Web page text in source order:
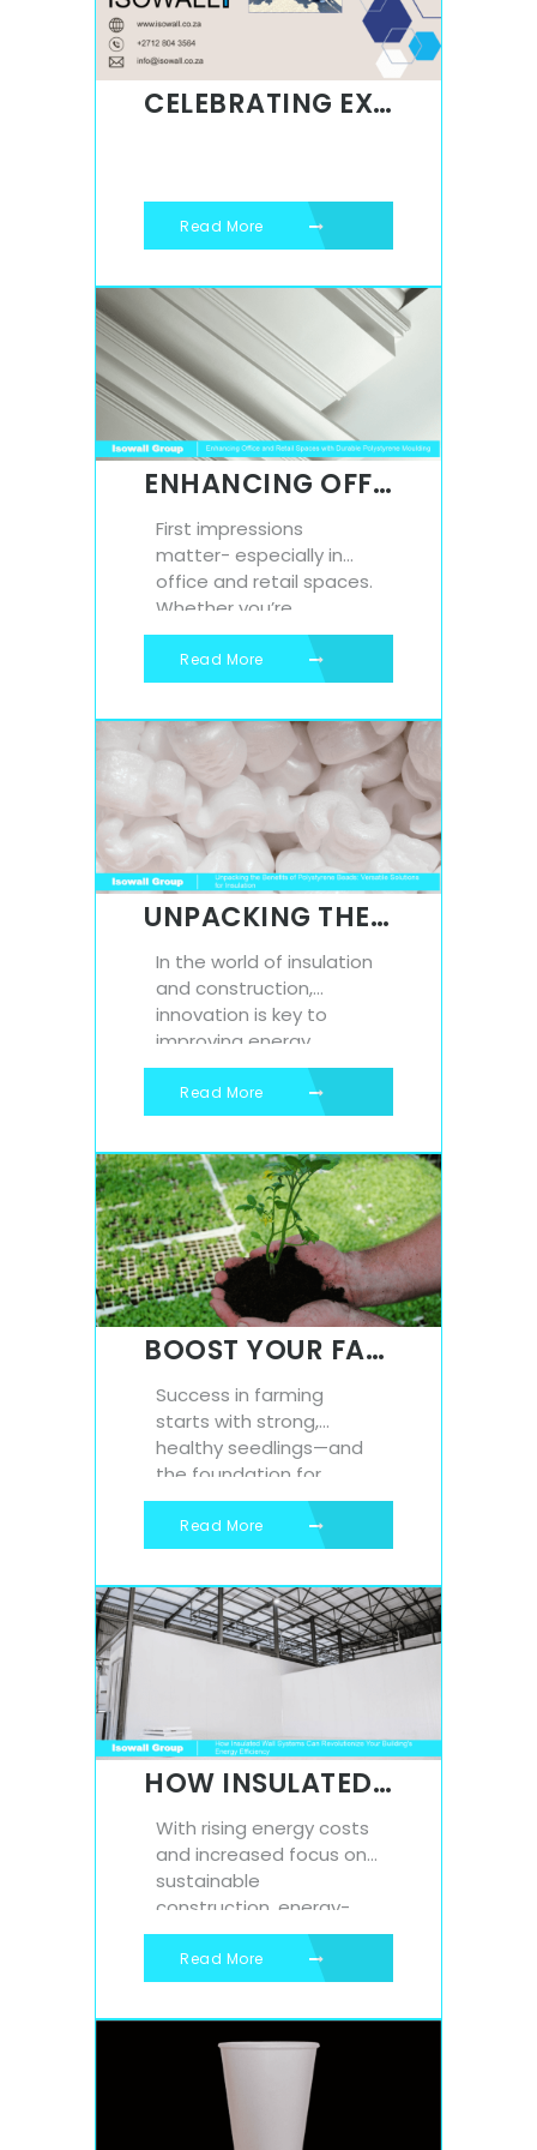
CELEBRATING EXCELLENCE: ISOWALL’S UNWAVERING COMMITMENT TO THE AWARD-WINNING BMW X3
Read More
ENHANCING OFFICE AND RETAIL SPACES WITH DURABLE POLYSTYRENE MOULDING
First impressions
matter- especially in
office and retail spaces.
Whether you’re
designing a modern
office environment or
refreshing a shop
interior, the finishing
touches make all the
difference. One
affordable yet highly
effective way to elevate
your space is with
polystyrene moulding. At
Isowall, our durable,
lightweight moulding
solutions...
Read More
UNPACKING THE BENEFITS OF POLYSTYRENE BEADS: VERSATILE SOLUTIONS FOR INSULATION
In the world of insulation
and construction,
innovation is key to
improving energy
efficiency, reducing
costs, and enhancing
comfort. One such
innovation that
continues to deliver big
results in a small
package is expanded
polystyrene (EPS) beads.
At Isowall, we provide
high-quality polystyrene
beads that are
transforming how
industries...
Read More
BOOST YOUR FARMING GAME: THE ULTIMATE GUIDE TO POLYSTYRENE SEEDLING TRAYS
Success in farming
starts with strong,
healthy seedlings—and
the foundation for
healthy seedlings is the
right tray. At Isowall, we
supply high-quality
polystyrene seedling
trays that are trusted by
commercial farmers and
home growers alike. If
root development, and
streamline your planting
process,...
Read More
HOW INSULATED WALL SYSTEMS CAN REVOLUTIONIZE YOUR BUILDING’S ENERGY EFFICIENCY
With rising energy costs
and increased focus on
sustainable
construction, energy-
efficient building design
has never been more
important. One of the
most effective ways to
improve a building’s
performance is through
the use of insulated wall
systems. These systems
Read More